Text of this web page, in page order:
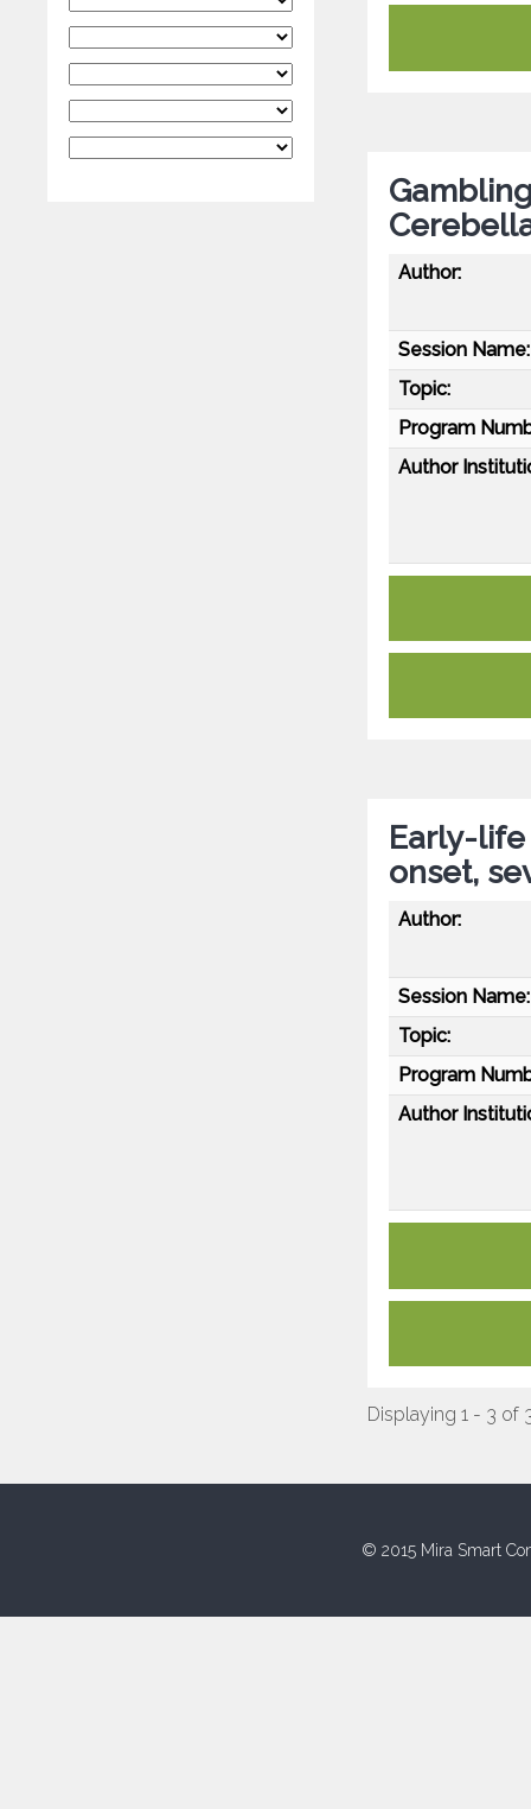
Author:
Session Name:
Topic:
Program
Author
Early-life
onset,
Author:
Session Name:
Topic:
Program
Author
Displaying 1 - 3 of
© 2015 Mira Smart